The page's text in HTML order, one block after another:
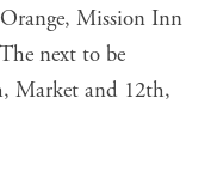
Mission Inn
next to be
Market and 12th,